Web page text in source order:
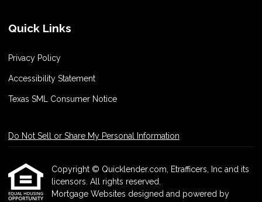
Quick Links
Privacy Policy
Accessibility Statement
Texas SML Consumer Notice
Do Not Sell or Share My Personal Information
Copyright © Quicklender.com, Etrafficers, Inc and its
licensors. All rights reserved.
Mortgage Websites designed and powered by